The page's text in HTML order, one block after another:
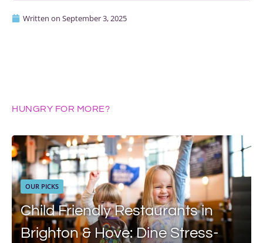
Written on September 3, 2025
HUNGRY FOR MORE?
OUR PICKS
Child Friendly Restaurants in
Brighton & Hove: Dine Stress-